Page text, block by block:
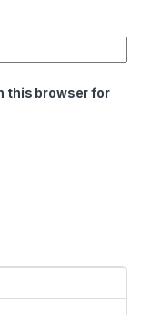
this browser for